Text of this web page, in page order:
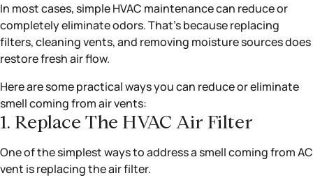
In most cases, simple HVAC maintenance can reduce or
completely eliminate odors. That’s because replacing
filters, cleaning vents, and removing moisture sources does
restore fresh air flow.
Here are some practical ways you can reduce or eliminate
smell coming from air vents:
1. Replace The HVAC Air Filter
One of the simplest ways to address a smell coming from AC
vent is replacing the air filter.